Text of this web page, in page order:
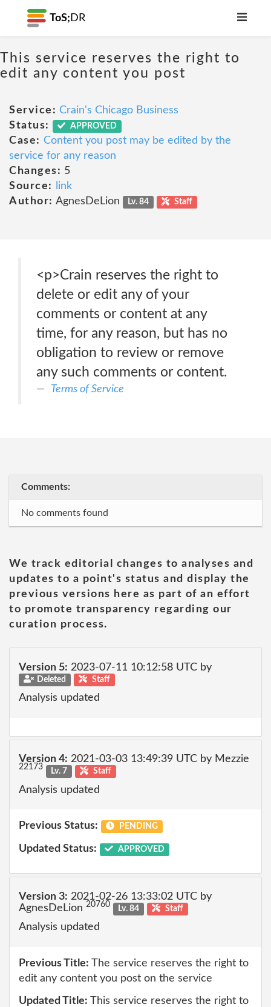
ToS; DR
This service reserves the right to
edit any content you post
Service: Crain's Chicago Business
Status:
APPROVED
Case: Content you post may be edited by the
service for any reason
Changes: 5
Source:
link
Author: AgnesDeLion Lv. 84 Staff
<p>Crain reserves the right to
delete or edit any of your
comments or content at any
time, for any reason, but has no
obligation to review or remove
any such comments or content.
Terms of Service
Comments:
No comments found
We track editorial changes to analyses and
updates to a point's status and display the
previous versions here as part of an effort
to promote transparency regarding our
curation process.
Version 5: 2023-07-11 10:12:58 UTC by
Deleted Staff
Analysis updated
Version 4: 2021-03-03 13:49:39 UTC by Mezzie
22173 Lv. 7 Staff
Analysis updated
Previous Status: PENDING
Updated Status: APPROVED
Version 3: 2021-02-26 13:33:02 UTC by
AgnesDeLion 20760 Lv. 84 Staff
Analysis updated
Previous Title: The service reserves the right to
edit any content you post on the service
Updated Title: This service reserves the right to